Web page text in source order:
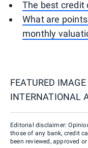
The best credit
What are
monthly
FEATURED IMAGE
INTERNATIONAL
Editorial disclaimer:
those of any bank, credit
been reviewed, approved